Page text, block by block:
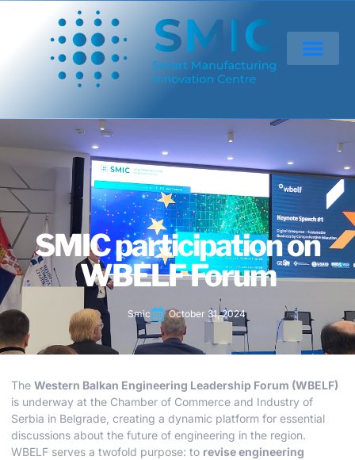
SMIC participation on
WBELF Forum
Smic October 31, 2024
The Western Balkan Engineering Leadership Forum (WBELF)
is underway at the Chamber of Commerce and Industry of
Serbia in Belgrade, creating a dynamic platform for essential
discussions about the future of engineering in the region.
WBELF serves a twofold purpose: to revise engineering